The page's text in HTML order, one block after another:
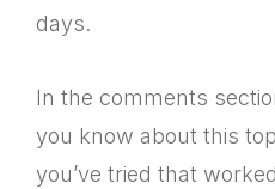
days.
In the comments
you know about this
you’ve tried that